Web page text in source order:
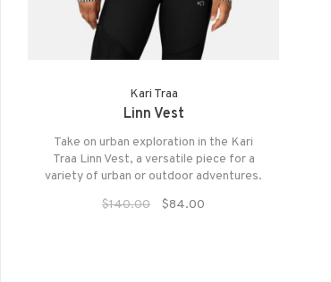
Kari Traa
Linn Vest
Take on urban exploration in the Kari
Traa Linn Vest, a versatile piece for a
variety of urban or outdoor adventures.
$140.00
$84.00